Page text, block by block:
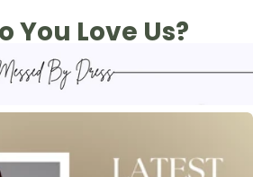
You Love Us?